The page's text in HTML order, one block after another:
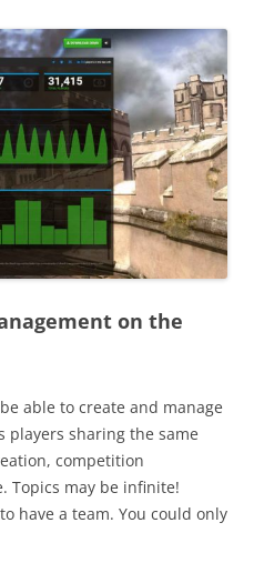
on the
able to create and manage
players sharing the same
competition
Topics may be infinite!
have a team. You could only